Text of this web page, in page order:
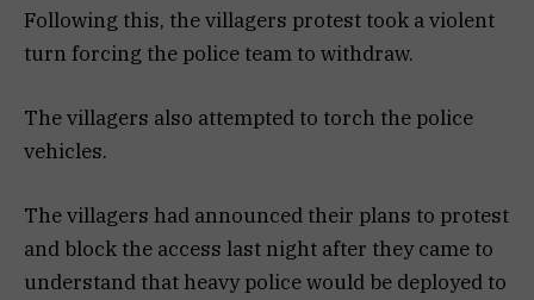
Following this, the villagers protest took a violent
turn forcing the police team to withdraw.
The villagers also attempted to torch the police
vehicles.
The villagers had announced their plans to protest
and block the access last night after they came to
understand that heavy police would be deployed to